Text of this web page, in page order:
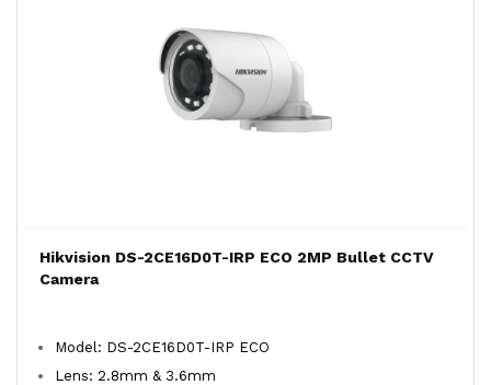
Hikvision DS-2CE16D0T-IRP ECO 2MP Bullet CCTV
Camera
Model: DS-2CE16D0T-IRP ECO
Lens: 2.8mm & 3.6mm